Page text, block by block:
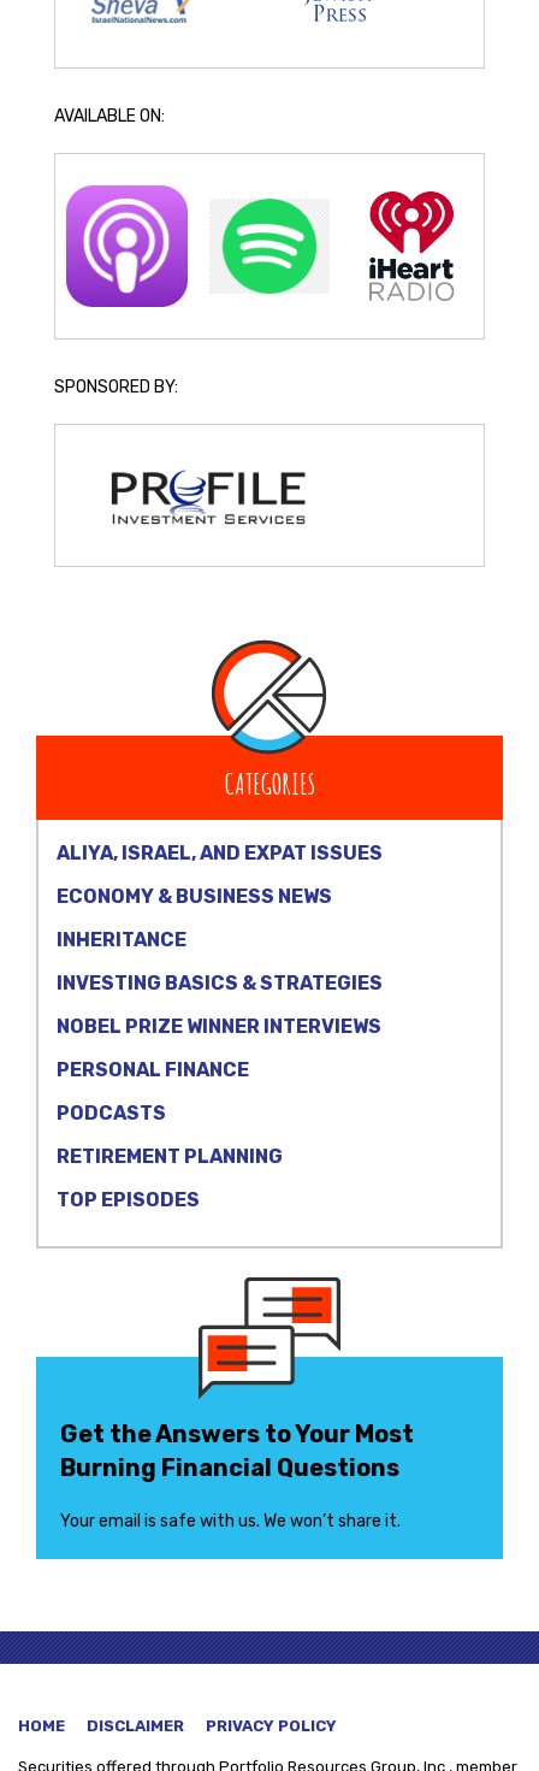
AVAILABLE ON:
SPONSORED BY:
CATEGORIES
ALIYA, ISRAEL, AND EXPAT ISSUES
ECONOMY & BUSINESS NEWS
INHERITANCE
INVESTING BASICS & STRATEGIES
NOBEL PRIZE WINNER INTERVIEWS
PERSONAL FINANCE
PODCASTS
RETIREMENT PLANNING
TOP EPISODES
Get the Answers to Your Most
Burning Financial Questions
Your email is safe with us. We won’t share it.
HOME DISCLAIMER PRIVACY POLICY
Securities offered through Portfolio Resources Group, Inc., member